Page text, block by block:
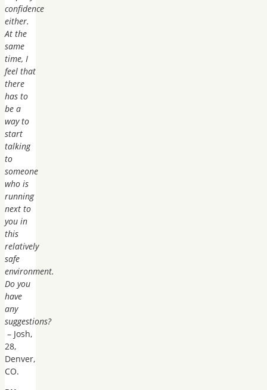
confidence
either.
At the
same
time, I
feel that
there
has to
be a
way to
start
talking
to
someone
who is
running
next to
you in
this
relatively
safe
environment.
Do you
have
any
suggestions?
– Josh,
28,
Denver,
CO.